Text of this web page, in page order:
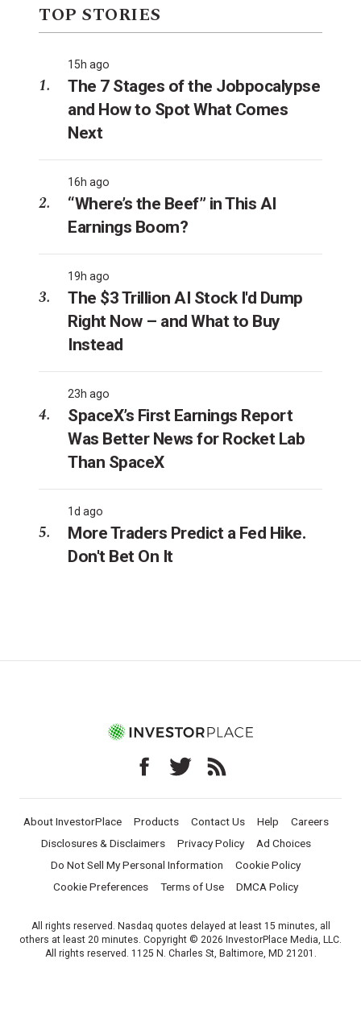
TOP STORIES
15h ago
The 7 Stages of the Jobpocalypse
and How to Spot What Comes
Next
16h ago
“Where’s the Beef” in This AI
Earnings Boom?
19h ago
The $3 Trillion AI Stock I'd Dump
Right Now – and What to Buy
Instead
23h ago
SpaceX’s First Earnings Report
Was Better News for Rocket Lab
Than SpaceX
1d ago
More Traders Predict a Fed Hike.
Don't Bet On It
About InvestorPlace Products Contact Us Help
Careers
Disclosures & Disclaimers
Privacy Policy
Ad Choices
Do Not Sell My Personal Information
Cookie Policy
Cookie Preferences
Terms of Use DMCA Policy
All rights reserved. Nasdaq quotes delayed at least 15 minutes, all
others at least 20 minutes. Copyright © 2026 InvestorPlace Media, LLC.
All rights reserved. 1125 N. Charles St, Baltimore, MD 21201.